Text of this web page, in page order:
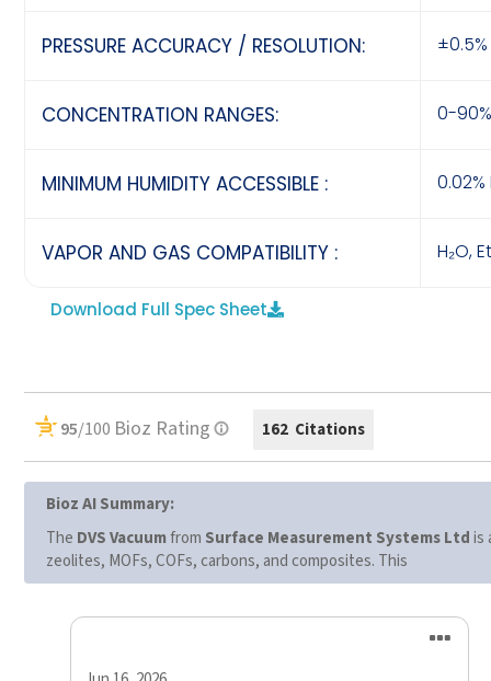
PRESSURE ACCURACY / RESOLUTION:
CONCENTRATION RANGES:
MINIMUM HUMIDITY ACCESSIBLE :
VAPOR AND GAS COMPATIBILITY :
0-
H₂O,
Download Full Spec Sheet